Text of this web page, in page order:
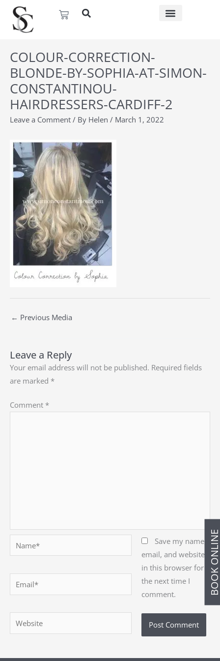
content
Basket
BOOK
COLOUR-CORRECTION-
BLONDE-BY-SOPHIA-AT-SIMON-
CONSTANTINOU-
HAIRDRESSERS-CARDIFF-2
Leave a Comment / By Helen / March 1, 2022
← Previous Media
Leave a Reply
Your email address will not be published. Required fields
are marked *
Comment *
Email*
Website
Save my name,
email, and website
in this browser for
the next time I
comment.